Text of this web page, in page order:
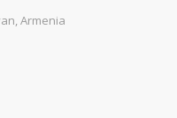
Armenia